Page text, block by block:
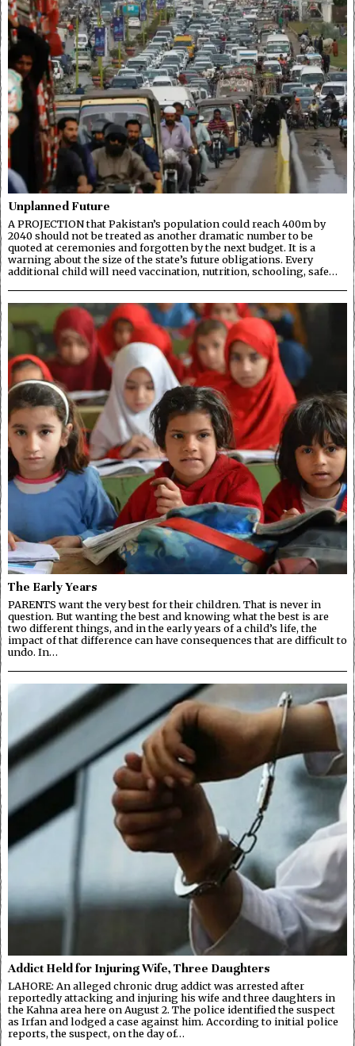
Unplanned Future
A PROJECTION that Pakistan’s population could reach 400m by
2040 should not be treated as another dramatic number to be
quoted at ceremonies and forgotten by the next budget. It is a
warning about the size of the state’s future obligations. Every
additional child will need vaccination, nutrition, schooling, safe…
The Early Years
PARENTS want the very best for their children. That is never in
question. But wanting the best and knowing what the best is are
two different things, and in the early years of a child’s life, the
impact of that difference can have consequences that are difficult to
undo. In…
Addict Held for Injuring Wife, Three Daughters
LAHORE: An alleged chronic drug addict was arrested after
reportedly attacking and injuring his wife and three daughters in
the Kahna area here on August 2. The police identified the suspect
as Irfan and lodged a case against him. According to initial police
reports, the suspect, on the day of…